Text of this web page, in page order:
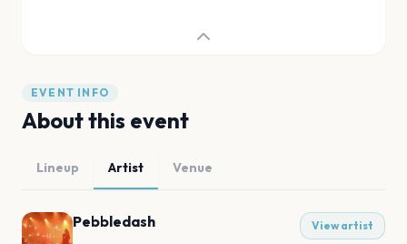
EVENT INFO
About this event
Lineup Artist Venue
Pebbledash View artist